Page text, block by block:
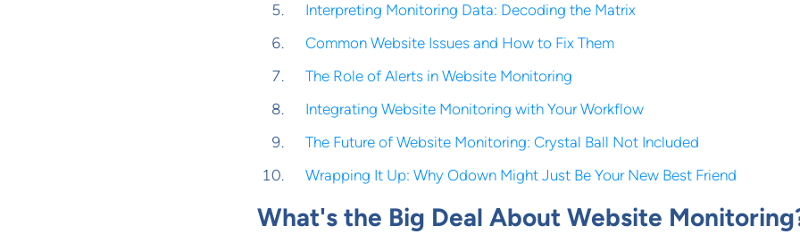
Interpreting Monitoring Data: Decoding the Matrix
Common Website Issues and How to Fix Them
The Role of Alerts in Website Monitoring
Integrating Website Monitoring with Your Workflow
The Future of Website Monitoring: Crystal Ball Not Included
Wrapping It Up: Why Odown Might Just Be Your New Best Friend
What's the Big Deal About Website